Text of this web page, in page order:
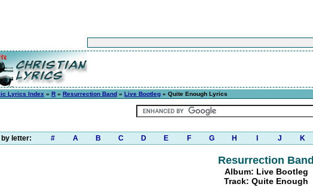
Lyrics Index » R » Resurrection Band » Live Bootleg » Quite Enough Lyrics
letter: # A B C D E F G H J K
Resurrection Band
Album: Live Bootleg
Track: Quite Enough